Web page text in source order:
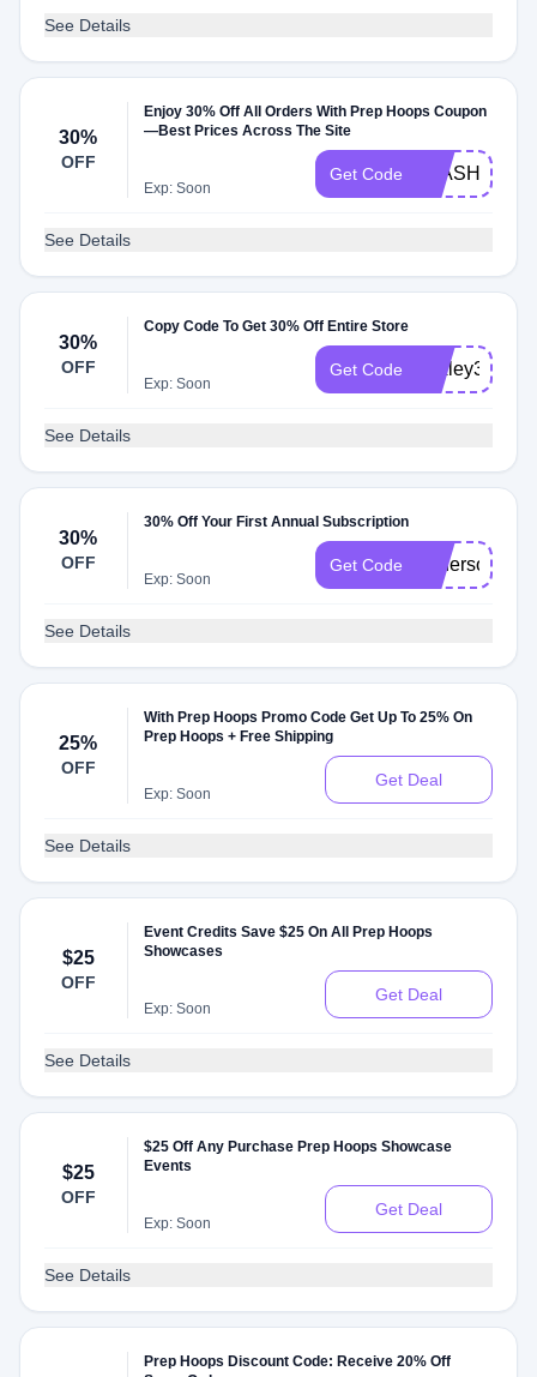
See Details
30%
OFF
Enjoy 30% Off All Orders With Prep Hoops Coupon
—Best Prices Across The Site
Exp: Soon
Get Code FLASH30
See Details
30%
OFF
Copy Code To Get 30% Off Entire Store
Exp: Soon
Get Code baxley30
See Details
30%
OFF
30% Off Your First Annual Subscription
Exp: Soon
Get Code anderson30
See Details
25%
OFF
With Prep Hoops Promo Code Get Up To 25% On
Prep Hoops + Free Shipping
Exp: Soon
Get Deal
See Details
$25
OFF
Event Credits Save $25 On All Prep Hoops
Showcases
Exp: Soon
Get Deal
See Details
$25
OFF
$25 Off Any Purchase Prep Hoops Showcase
Events
Exp: Soon
Get Deal
See Details
Prep Hoops Discount Code: Receive 20% Off